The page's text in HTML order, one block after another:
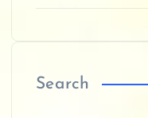
Search